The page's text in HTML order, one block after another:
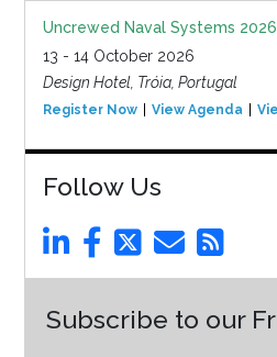
Uncrewed Naval Systems 2026
13 - 14 October 2026
Design Hotel, Tróia, Portugal
Register Now View Agenda
Follow Us
Subscribe to our